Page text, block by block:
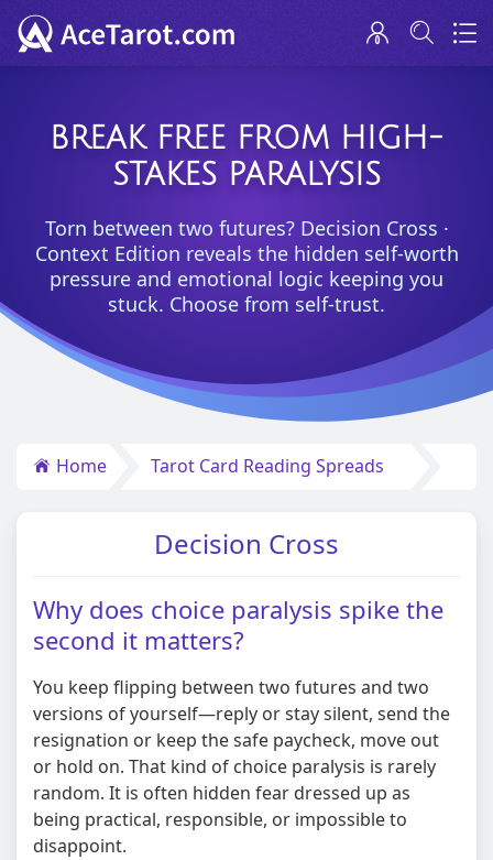
BREAK FREE FROM HIGH-
STAKES PARALYSIS
Torn between two futures? Decision Cross ·
Context Edition reveals the hidden self-worth
pressure and emotional logic keeping you
stuck. Choose from self-trust.
Home Tarot Card Reading Spreads
Decision Cross
Why does choice paralysis spike the
second it matters?
You keep flipping between two futures and two
versions of yourself—reply or stay silent, send the
resignation or keep the safe paycheck, move out
or hold on. That kind of choice paralysis is rarely
random. It is often hidden fear dressed up as
being practical, responsible, or impossible to
disappoint.